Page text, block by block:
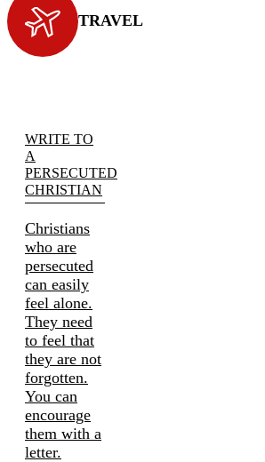
TRAVEL
WRITE TO
A
PERSECUTED
CHRISTIAN
Christians
who are
persecuted
can easily
feel alone.
They need
to feel that
they are not
forgotten.
You can
encourage
them with a
letter.